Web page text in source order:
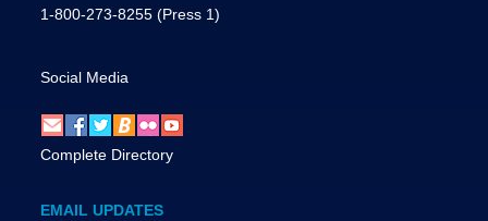
1-800-273-8255 (Press 1)
Social Media
Complete Directory
EMAIL UPDATES